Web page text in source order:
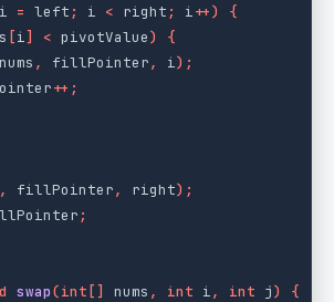
i = left ; i < right ; i++)
{
[i] < pivotValue)
{
nums , fillPointer, i);
++;
, fillPointer, right);
;
swap(int [] nums , int i, int j)
{